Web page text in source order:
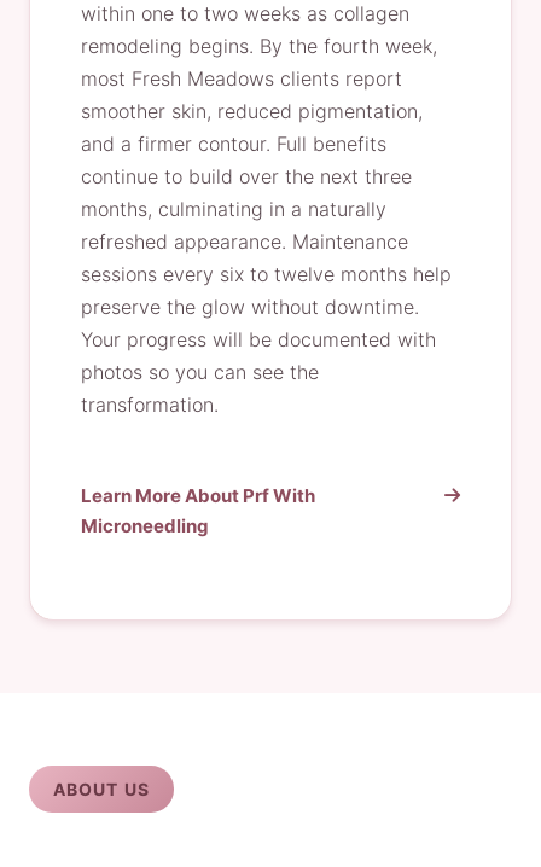
within one to two weeks as collagen
remodeling begins. By the fourth week,
most Fresh Meadows clients report
smoother skin, reduced pigmentation,
and a firmer contour. Full benefits
continue to build over the next three
months, culminating in a naturally
refreshed appearance. Maintenance
sessions every six to twelve months help
preserve the glow without downtime.
Your progress will be documented with
photos so you can see the
transformation.
Learn More About Prf With
Microneedling
ABOUT US